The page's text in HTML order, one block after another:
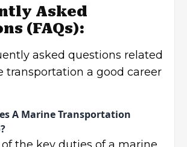
Asked
(FAQs):
asked questions related
transportation a good career
A Marine Transportation